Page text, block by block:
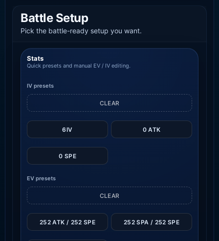
Battle Setup
Pick the battle-ready setup you want.
Stats
Quick presets and manual EV / IV editing.
IV presets
6IV 0 ATK
0 SPE
CLEAR
EV presets
CLEAR
252 ATK / 252 SPE 252 SPA / 252 SPE